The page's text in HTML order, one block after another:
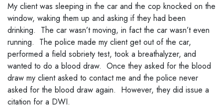
My client was sleeping in the car and the cop knocked on the
window, waking them up and asking if they had been
drinking. The car wasn’t moving, in fact the car wasn’t even
running. The police made my client get out of the car,
performed a field sobriety test, took a breathalyzer, and
wanted to do a blood draw. Once they asked for the blood
draw my client asked to contact me and the police never
asked for the blood draw again. However, they did issue a
citation for a DWI.